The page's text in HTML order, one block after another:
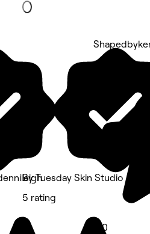
By Tuesday Skin Studio
5 rating
5 rating
5.0